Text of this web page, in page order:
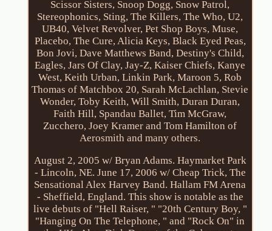
Scissor Sisters, Snoop Dogg, Snow Patrol,
Stereophonics, Sting, The Killers, The Who, U2,
UB40, Velvet Revolver, Pet Shop Boys, Muse,
Placebo, The Cure, Alicia Keys, Black Eyed Peas,
Bon Jovi, Dave Matthews Band, Destiny's Child,
Eagles, Jars Of Clay, Jay-Z, Kaiser Chiefs, Kanye
West, Keith Urban, Linkin Park, Maroon 5, Rob
Thomas of Matchbox 20, Sarah McLachlan, Stevie
Wonder, Toby Keith, Will Smith, Duran Duran,
Faith Hill, Spandau Ballet, Tim McGraw,
Zucchero, Joey Kramer and Tom Hamilton of
Aerosmith and many others.
August 2, 2005 w/ Bryan Adams. Haymarket Park
- Lincoln, NE. June 17, 2006 w/ Cheap Trick, The
Sensational Alex Harvey Band. Hallam FM Arena
- Sheffield, England. This show is notable as the
live debuts of "Hell Raiser, " "20th Century Boy, "
"Hanging On The Telephone, " and "Rock On" in